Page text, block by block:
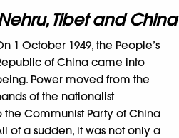
Tibet and China
1 October 1949, the People’s
of China came into
Power moved from the
of the nationalist
Communist Party of China
of a sudden, it was not only a